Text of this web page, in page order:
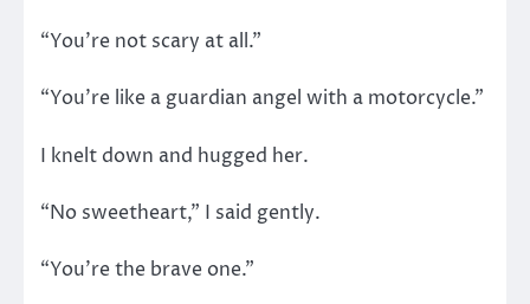
“You’re not scary at all.”
“You’re like a guardian angel with a motorcycle.”
I knelt down and hugged her.
“No sweetheart,” I said gently.
“You’re the brave one.”